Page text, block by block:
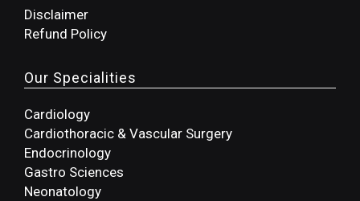
Disclaimer
Refund Policy
Our Specialities
Cardiology
Cardiothoracic & Vascular Surgery
Endocrinology
Gastro Sciences
Neonatology